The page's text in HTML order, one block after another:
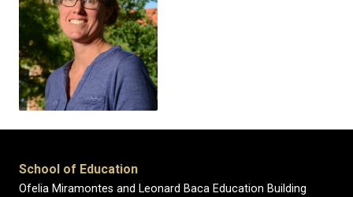
School of Education
Ofelia Miramontes and Leonard Baca Education Building